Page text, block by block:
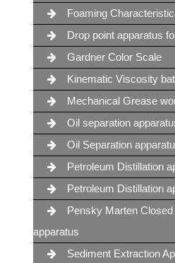
Foaming
Drop point apparatus
Gardner Color Scale
Kinematic Viscosity
Mechanical Grease
Oil separation
Oil Separation
Petroleum Distillation
Petroleum Distillation
Pensky Marten
apparatus
Sediment Extraction